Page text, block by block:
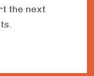
the next